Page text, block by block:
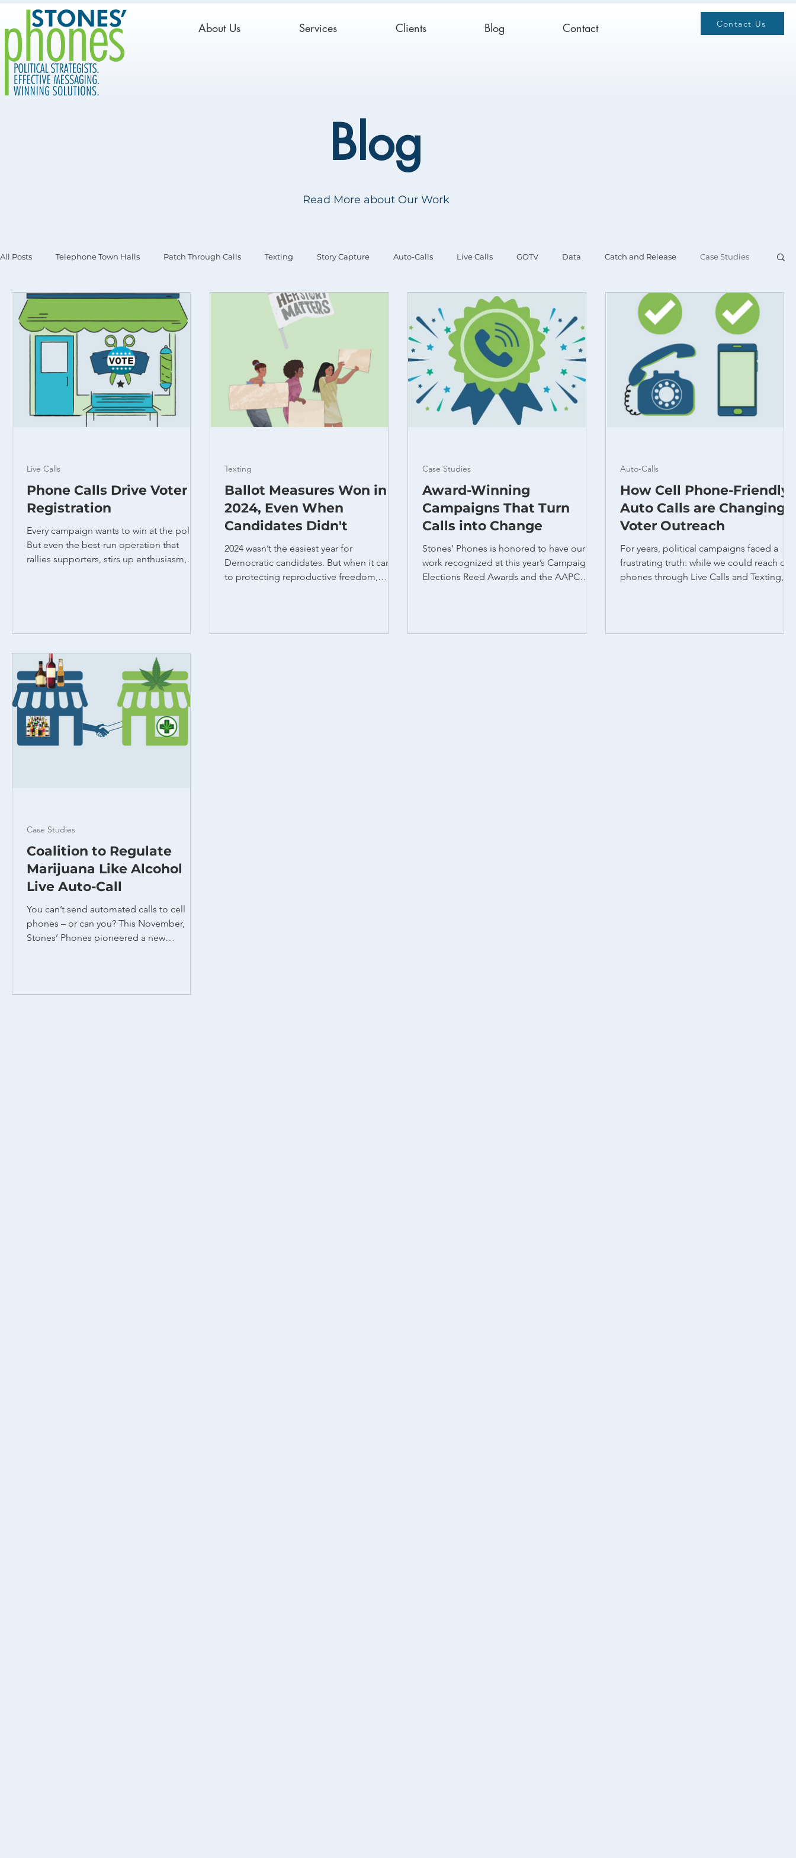
About Us Services Clients Blog Contact Contact Us
Blog
Read More about Our Work
All Posts Telephone Town Halls Patch Through Calls Texting Story Capture Auto-Calls Live Calls GOTV Data Catch and Release Case Studies
Phone Calls Drive Voter
Registration
Every campaign wants to win at the polls.
But even the best-run operation that
rallies supporters, stirs up enthusiasm,
Live Calls
Ballot Measures Won in
2024, Even When
Candidates Didn't
2024 wasn’t the easiest year for
Democratic candidates. But when it came
to protecting reproductive freedom,
seven passed measures to enshrine or
Texting
Award-Winning
Campaigns That Turn
Calls into Change
Stones’ Phones is honored to have our
work recognized at this year’s Campaign &
Elections Reed Awards and the AAPC
Case Studies
How Cell Phone-Friendly
Auto Calls are Changing
Voter Outreach
For years, political campaigns faced a
frustrating truth: while we could reach cell
phones through Live Calls and Texting,
Auto-Calls
Coalition to Regulate
Marijuana Like Alcohol
Live Auto-Call
You can’t send automated calls to cell
phones – or can you? This November,
Stones’ Phones pioneered a new
marijuana. This unique program solved
Case Studies